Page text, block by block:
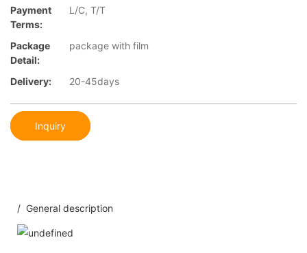
Payment
Terms:
L/C, T/T
Package
Detail:
package with film
Delivery: 20-45days
Inquiry
/ General description